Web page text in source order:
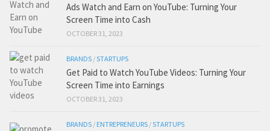
Ads Watch and Earn on YouTube: Turning Your
Screen Time into Cash
OCTOBER 31, 2023
BRANDS /STARTUPS
Get Paid to Watch YouTube Videos: Turning Your
Screen Time into Earnings
OCTOBER 31, 2023
BRANDS / ENTREPRENEURS /STARTUPS